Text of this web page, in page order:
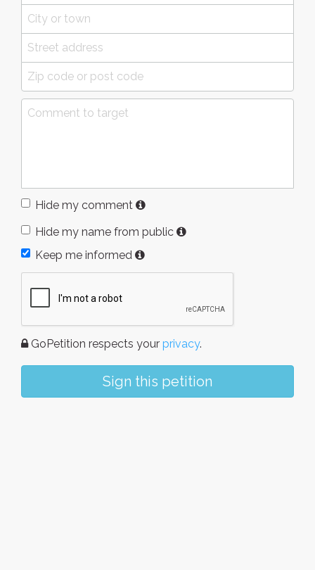
Hide my comment
Hide my name from public
Keep me informed
GoPetition respects your privacy.
Sign this petition